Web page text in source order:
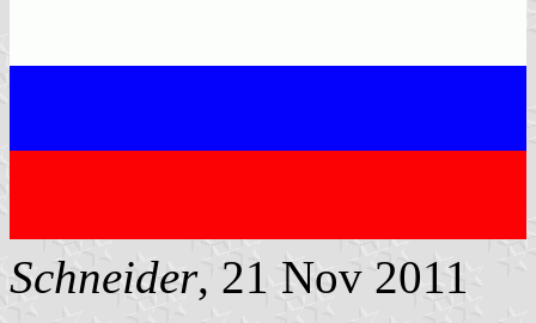
Schneider, 21 Nov 2011